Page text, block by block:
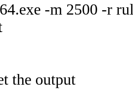
-m 2500 -r
the output